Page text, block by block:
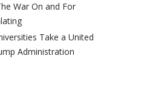
War On and For
Take a United
Administration